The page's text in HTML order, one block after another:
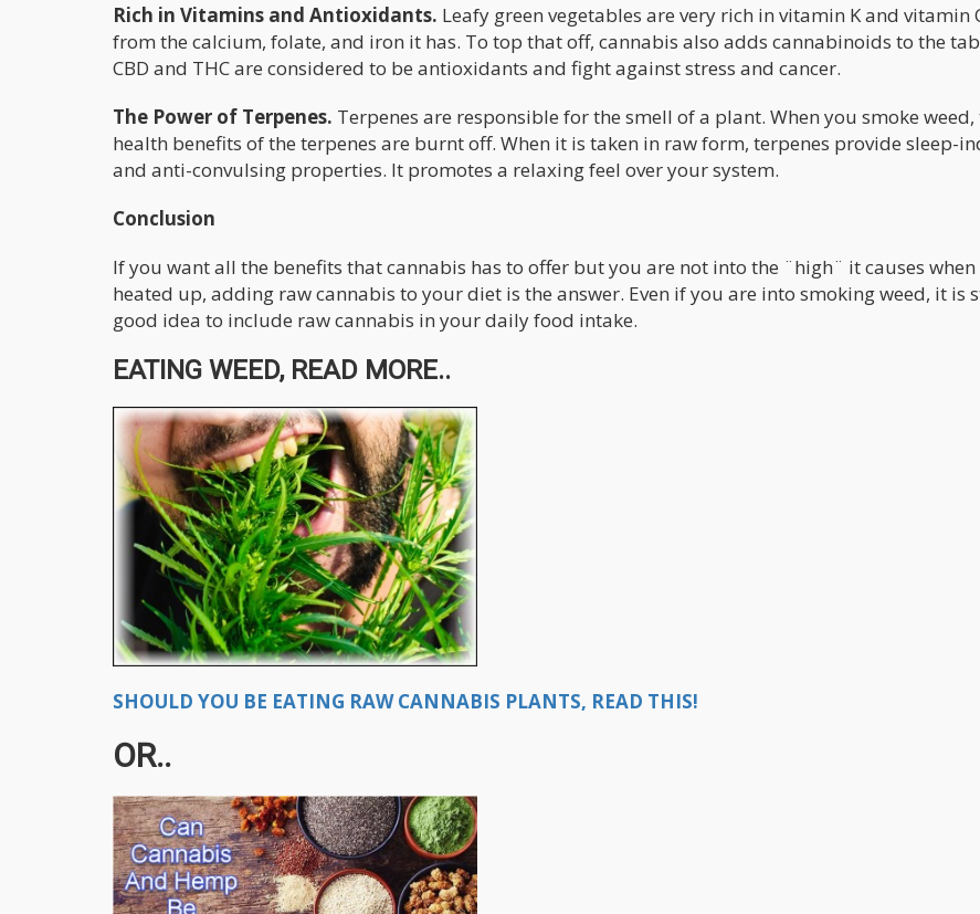
Rich in Vitamins and Antioxidants. Leafy green vegetables are very rich in vitamin K and vitamin
from the calcium, folate, and iron it has. To top that off, cannabis also adds cannabinoids to the
CBD and THC are considered to be antioxidants and fight against stress and cancer.
The Power of Terpenes. Terpenes are responsible for the smell of a plant. When you smoke weed,
health benefits of the terpenes are burnt off. When it is taken in raw form, terpenes provide sleep-
and anti-convulsing properties. It promotes a relaxing feel over your system.
Conclusion
If you want all the benefits that cannabis has to offer but you are not into the ¨high¨ it causes when
heated up, adding raw cannabis to your diet is the answer. Even if you are into smoking weed, it is
good idea to include raw cannabis in your daily food intake.
EATING WEED, READ MORE..
SHOULD YOU BE EATING RAW CANNABIS PLANTS, READ THIS!
OR..